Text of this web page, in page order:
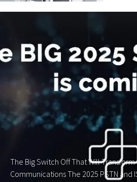
The Big Switch Off That Will Transform
Communications The 2025 PSTN and